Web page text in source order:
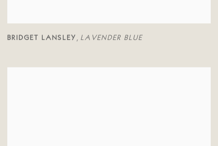
BRIDGET LANSLEY , LAVENDER BLUE